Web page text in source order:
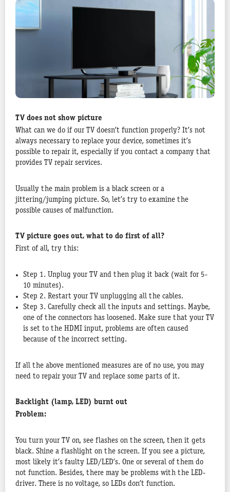
TV does not show picture
What can we do if our TV doesn’t function properly? It’s not
always necessary to replace your device, sometimes it’s
possible to repair it, especially if you contact a company that
provides TV repair services.
Usually the main problem is a black screen or a
jittering/jumping picture. So, let’s try to examine the
possible causes of malfunction.
TV picture goes out, what to do first of all?
First of all, try this:
Step 1. Unplug your TV and then plug it back (wait for 5-
10 minutes).
Step 2. Restart your TV unplugging all the cables.
Step 3. Carefully check all the inputs and settings. Maybe,
one of the connectors has loosened. Make sure that your TV
is set to the HDMI input, problems are often caused
because of the incorrect setting.
If all the above mentioned measures are of no use, you may
need to repair your TV and replace some parts of it.
Backlight (lamp, LED) burnt out
Problem:
You turn your TV on, see flashes on the screen, then it gets
black. Shine a flashlight on the screen. If you see a picture,
most likely it’s faulty LED/LED’s. One or several of them do
not function. Besides, there may be problems with the LED-
driver. There is no voltage, so LEDs don’t function.